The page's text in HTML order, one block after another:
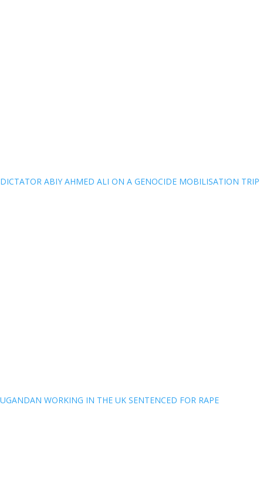
DICTATOR ABIY AHMED ALI ON A GENOCIDE MOBILISATION TRIP
UGANDAN WORKING IN THE UK SENTENCED FOR RAPE